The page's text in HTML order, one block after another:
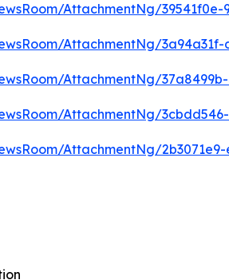
AttachmentNg/39541f0e-
AttachmentNg/
AttachmentNg/
AttachmentNg/
AttachmentNg/